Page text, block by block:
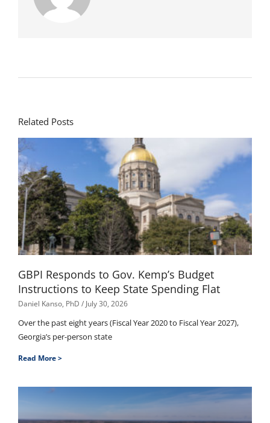
Related Posts
GBPI Responds to Gov. Kemp’s Budget
Instructions to Keep State Spending Flat
Daniel Kanso, PhD July 30, 2026
Over the past eight years (Fiscal Year 2020 to Fiscal Year 2027),
Georgia’s per-person state
Read More >